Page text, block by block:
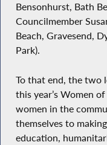
Bensonhurst, Bath
Councilmember
Beach, Gravesend,
Park).
To that end, the two
this year’s Women
women in the
themselves to
education,